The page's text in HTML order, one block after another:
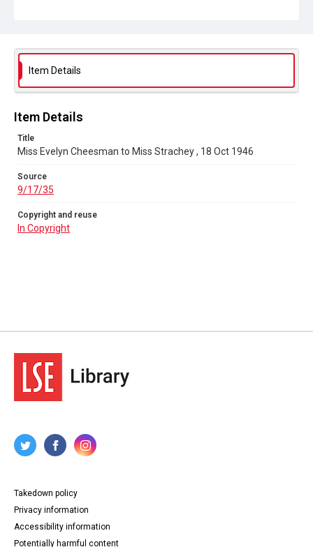
Item Details
Item Details
Title
Miss Evelyn Cheesman to Miss Strachey , 18 Oct 1946
Source
9/17/35
Copyright and reuse
In Copyright
Takedown policy
Privacy information
Accessibility information
Potentially harmful content